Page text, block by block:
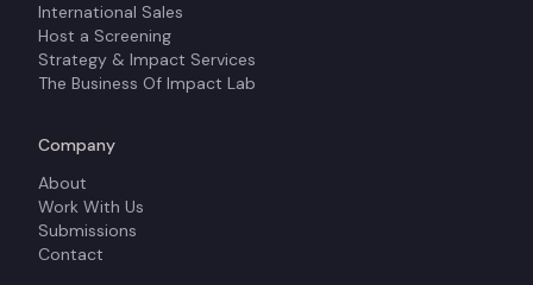
International Sales
Host a Screening
Strategy & Impact Services
The Business Of Impact Lab
Company
About
Work With Us
Submissions
Contact